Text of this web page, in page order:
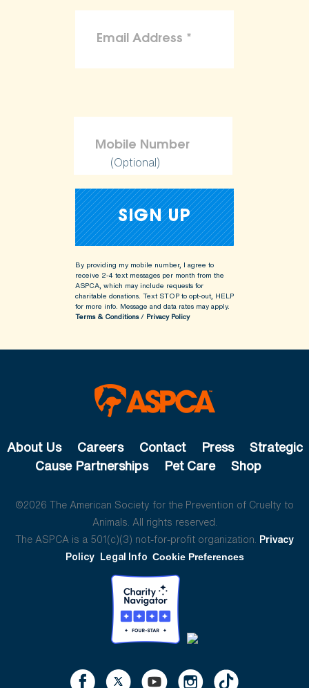
(Optional)
By providing my mobile number, I agree to
receive 2-4 text messages per month from the
ASPCA, which may include requests for
charitable donations. Text STOP to opt-out, HELP
for more info. Message and data rates may apply.
Terms & Conditions/ Privacy Policy
About Us Careers Contact Press
Strategic
Cause Partnerships
Pet Care Shop
©2026 The American Society for the Prevention of Cruelty to
Animals. All rights reserved.
The ASPCA is a 501(c)(3) not-for-profit organization. Privacy
Policy Legal Info Cookie Preferences